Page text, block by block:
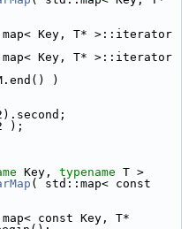
Key, T* >::iterator
Key, T* >::iterator
)
);
Key, typename T >
( std::map< const
const Key, T*